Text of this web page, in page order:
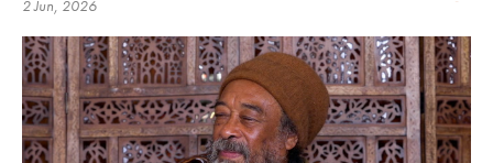
2 Jun, 2026